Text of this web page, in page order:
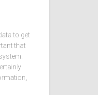
to get
that